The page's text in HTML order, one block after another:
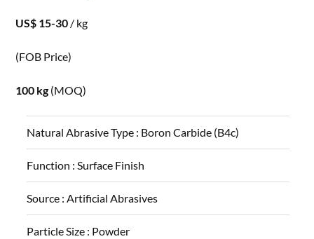
US$ 15-30 / kg
(FOB Price)
100 kg (MOQ)
Natural Abrasive Type : Boron Carbide (B4c)
Function :Surface Finish
Source :Artificial Abrasives
Particle Size : Powder